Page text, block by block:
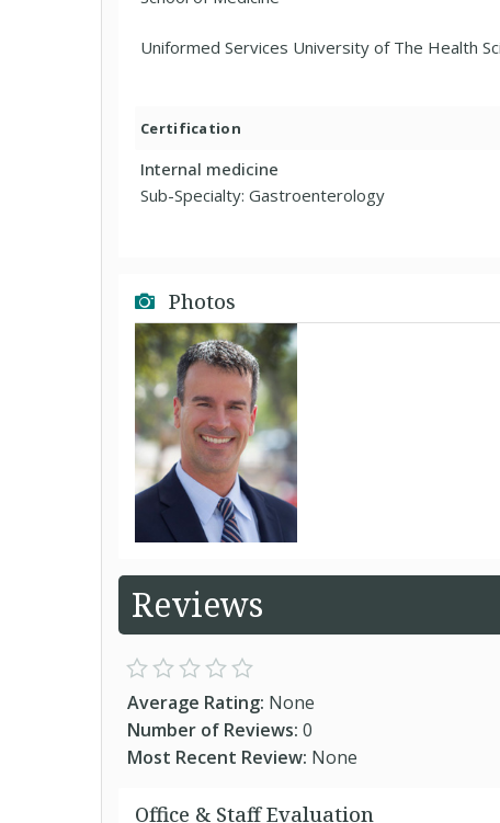
Uniformed Services University of The Health
Certification
Internal medicine
Sub-Specialty: Gastroenterology
Photos
Reviews
Average Rating: None
Number of Reviews: 0
Most Recent Review: None
Office & Staff Evaluation